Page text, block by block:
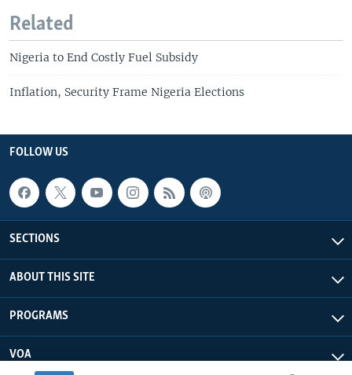
Related
Nigeria to End Costly Fuel Subsidy
Inflation, Security Frame Nigeria Elections
FOLLOW US
SECTIONS
ABOUT THIS SITE
PROGRAMS
VOA